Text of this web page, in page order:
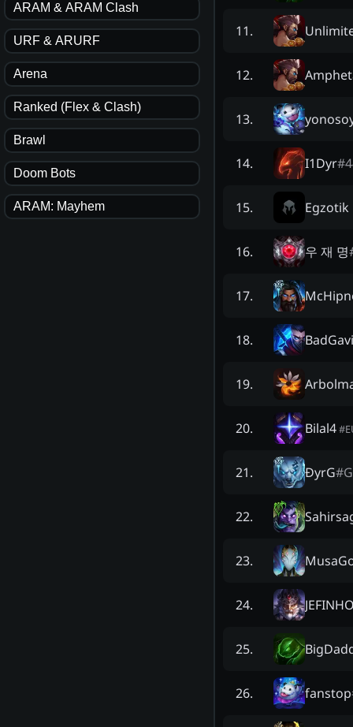
ARAM & ARAM Clash
URF & ARURF
Arena
Ranked (Flex & Clash)
Brawl
Doom Bots
ARAM: Mayhem
11.
12.
13.
14. I1Dyr#
15. Egzotik
16. 우 재 명
17.
18.
19.
20. Bilal4#
21. ĐyrG#
22.
23.
24.
25.
26. fanstop